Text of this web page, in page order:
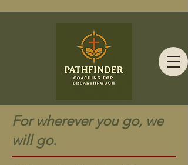
For wherever you go, we
will go.